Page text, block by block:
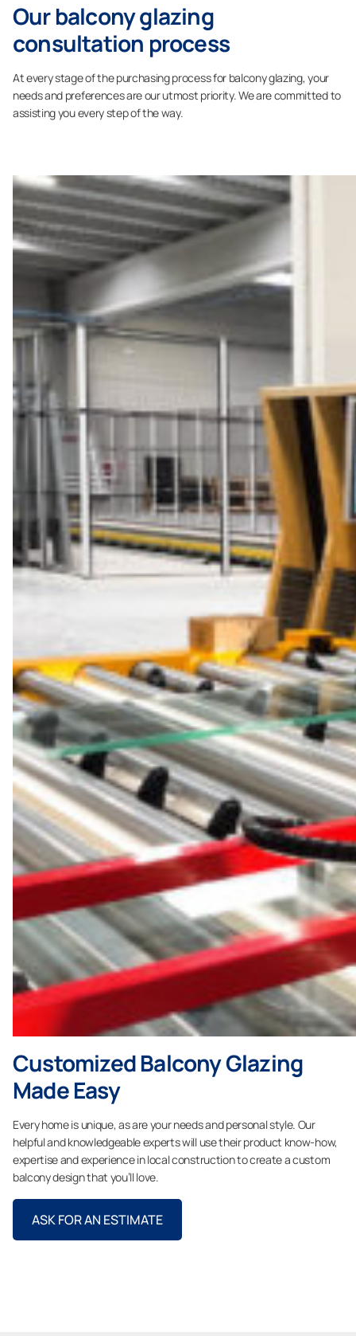
Our balcony glazing
consultation process
At every stage of the purchasing process for balcony glazing, your
needs and preferences are our utmost priority. We are committed to
assisting you every step of the way.
Customized Balcony Glazing
Made Easy
Every home is unique, as are your needs and personal style. Our
helpful and knowledgeable experts will use their product know-how,
expertise and experience in local construction to create a custom
balcony design that you’ll love.
ASK FOR AN ESTIMATE